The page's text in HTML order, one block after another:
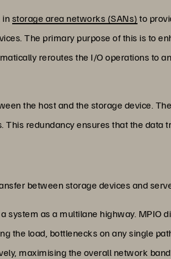
in storage area networks (SANs) to
The primary purpose of this is to
reroutes the I/O operations to
the host and the storage device.
This redundancy ensures that the data
between storage devices and
system as a multilane highway. MPIO
the load, bottlenecks on any single
maximising the overall network